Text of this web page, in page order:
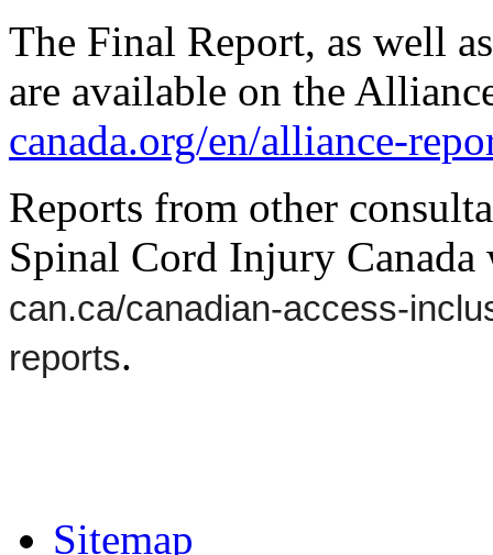
The Final Report, as well
are available on the
canada.org/en/alliance-
Reports from other
Spinal Cord Injury Canada
can.ca/canadian-access-
reports.
Sitemap